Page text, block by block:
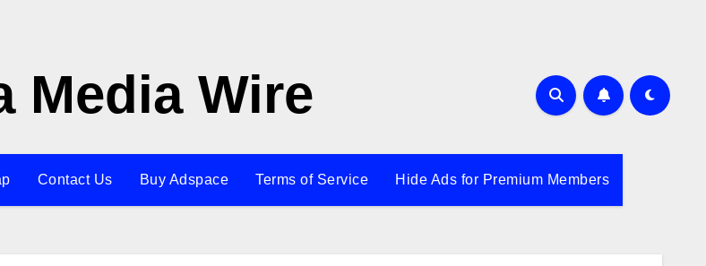
Media Wire
Contact Us Buy Adspace Terms of Service Hide Ads for Premium Members